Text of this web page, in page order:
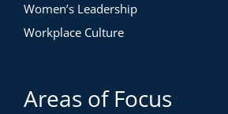
Women’s Leadership
Workplace Culture
Areas of Focus